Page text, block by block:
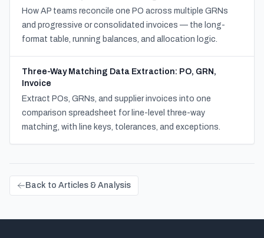
How AP teams reconcile one PO across multiple GRNs
and progressive or consolidated invoices — the long-
format table, running balances, and allocation logic.
Three-Way Matching Data Extraction: PO, GRN,
Invoice
Extract POs, GRNs, and supplier invoices into one
comparison spreadsheet for line-level three-way
matching, with line keys, tolerances, and exceptions.
Back to Articles & Analysis